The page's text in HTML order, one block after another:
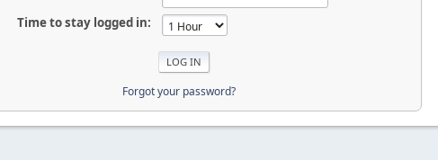
Time to stay logged in:
Forgot your password?